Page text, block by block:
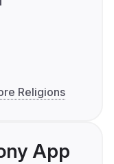
Religions
App